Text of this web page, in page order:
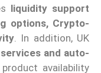
liquidity support
options, Crypto-
. In addition, UK
and auto-
availability